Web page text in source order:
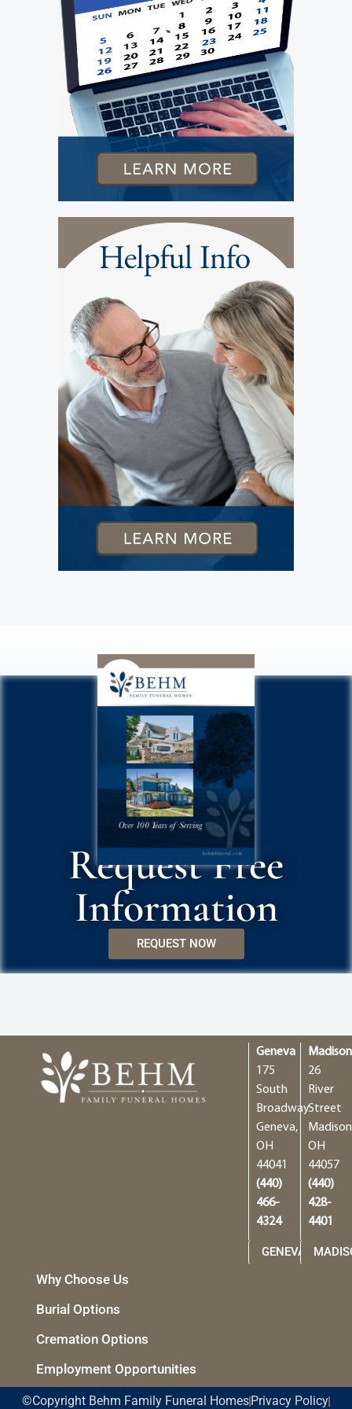
Request Free
Information
REQUEST NOW
Geneva
175
South
Broadway
Geneva,
OH
44041
(440)
466-
4324
GENEVA
Madison
26
River
Street
OH
44057
(440)
428-
4401
Why Choose Us
Burial Options
Cremation Options
Employment Opportunities
©Copyright Behm Family Funeral Homes Privacy Policy